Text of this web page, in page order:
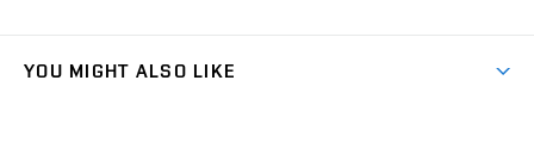
Media
FCE Moodle(external
YOU MIGHT ALSO LIKE